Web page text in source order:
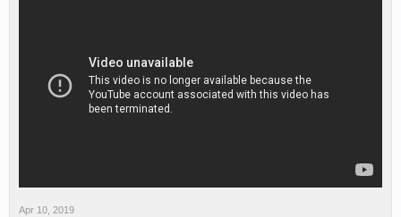
Apr 10, 2019